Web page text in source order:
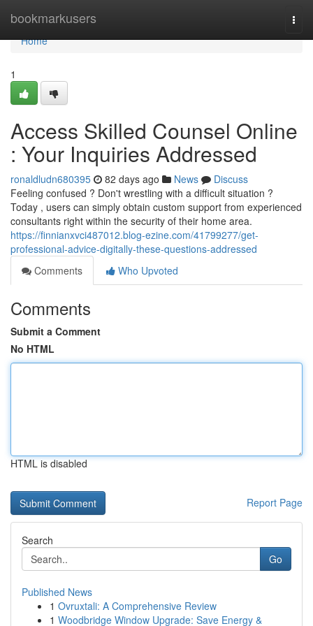
bookmarkusers
Home
Home
1
Access Skilled Counsel Online
: Your Inquiries Addressed
ronaldludn680395 82 days ago News
Discuss
Feeling confused ? Don't wrestling with a difficult situation ?
Today , users can simply obtain custom support from experienced
consultants right within the security of their home area.
https://finnianxvci487012.blog-ezine.com/41799277/get-
professional-advice-digitally-these-questions-addressed
Comments
Who Upvoted
Comments
Submit a Comment
No HTML
HTML is disabled
Report Page
Search
Go
Published News
1 Ovruxtali: A Comprehensive Review
1 Woodbridge Window Upgrade: Save Energy &